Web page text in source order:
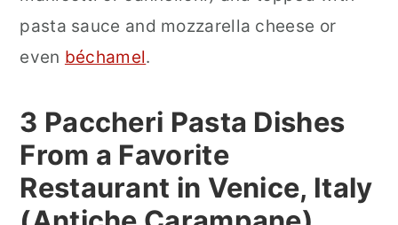
pasta sauce and mozzarella cheese or
even béchamel.
3 Paccheri Pasta Dishes
From a Favorite
Restaurant in Venice, Italy